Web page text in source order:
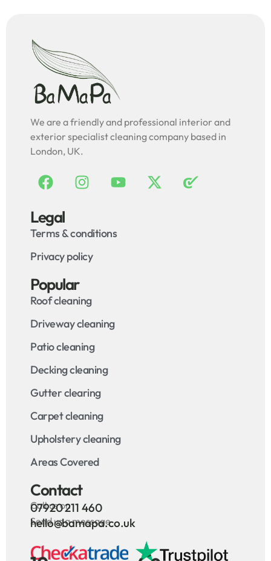
We are a friendly and professional interior and
exterior specialist cleaning company based in
London, UK.
Legal
Terms & conditions
Privacy policy
Popular
Roof cleaning
Driveway cleaning
Patio cleaning
Decking cleaning
Gutter clearing
Carpet cleaning
Upholstery cleaning
Areas Covered
Contact
Call us on
07920 211 460
Send us a message
hello@bamapa.co.uk